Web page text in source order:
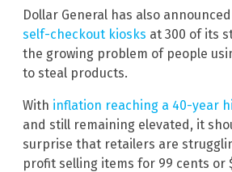
Dollar General has also
self-checkout kiosks at 300 of its
the growing problem of people
to steal products.
With inflation reaching a 40-year
and still remaining elevated, it
surprise that retailers are
profit selling items for 99 cents or